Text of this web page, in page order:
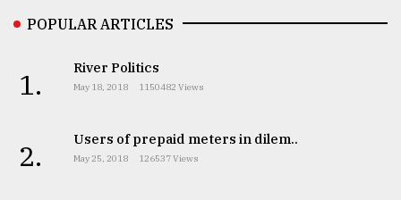
POPULAR ARTICLES
1. River Politics
May 18, 2018 1150482 Views
2. Users of prepaid meters in dilem..
May 25, 2018 126537 Views